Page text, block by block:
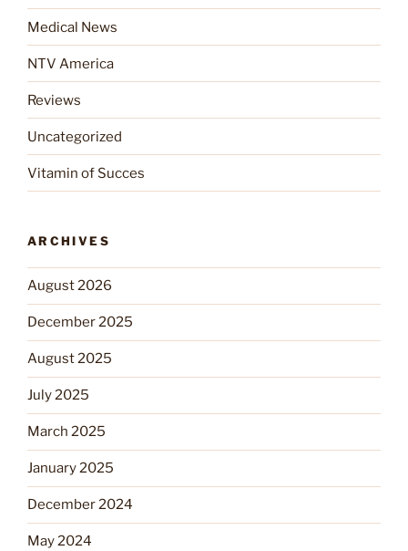
Medical News
NTV America
Reviews
Uncategorized
Vitamin of Succes
ARCHIVES
August 2026
December 2025
August 2025
July 2025
March 2025
January 2025
December 2024
May 2024